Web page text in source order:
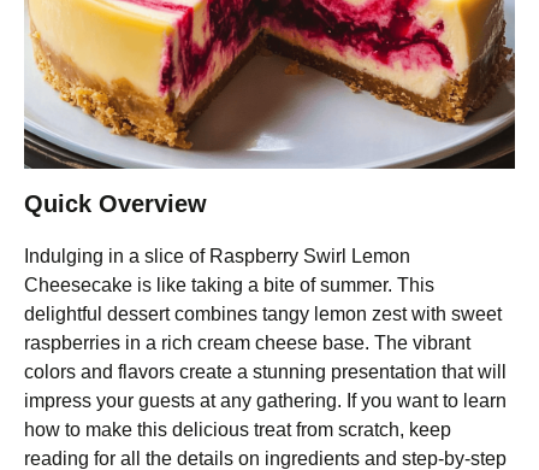
Quick Overview
Indulging in a slice of Raspberry Swirl Lemon
Cheesecake is like taking a bite of summer. This
delightful dessert combines tangy lemon zest with sweet
raspberries in a rich cream cheese base. The vibrant
colors and flavors create a stunning presentation that will
impress your guests at any gathering. If you want to learn
how to make this delicious treat from scratch, keep
reading for all the details on ingredients and step-by-step